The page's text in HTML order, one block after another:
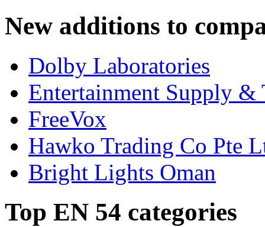
New additions to
Dolby Laboratories
Entertainment Supply &
FreeVox
Hawko Trading Co Pte
Bright Lights Oman
Top EN 54 categories